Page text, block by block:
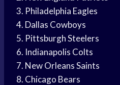
3. Philadelphia Eagles
4. Dallas Cowboys
5. Pittsburgh Steelers
6. Indianapolis Colts
7. New Orleans Saints
8. Chicago Bears